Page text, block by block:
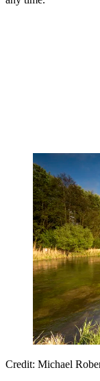
Credit: Michael